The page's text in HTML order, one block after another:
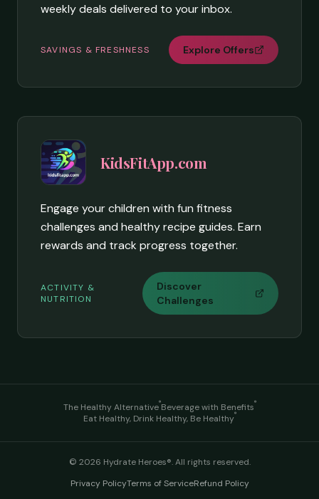
weekly deals delivered to your inbox.
SAVINGS & FRESHNESS Explore Offers
KidsFitApp.com
Engage your children with fun fitness
challenges and healthy recipe guides. Earn
rewards and track progress together.
ACTIVITY &
NUTRITION
Discover
Challenges
The Healthy Alternative®Beverage with Benefits®
Eat Healthy, Drink Healthy, Be Healthy®
© 2026 Hydrate Heroes®. All rights reserved.
Privacy PolicyTerms of ServiceRefund Policy